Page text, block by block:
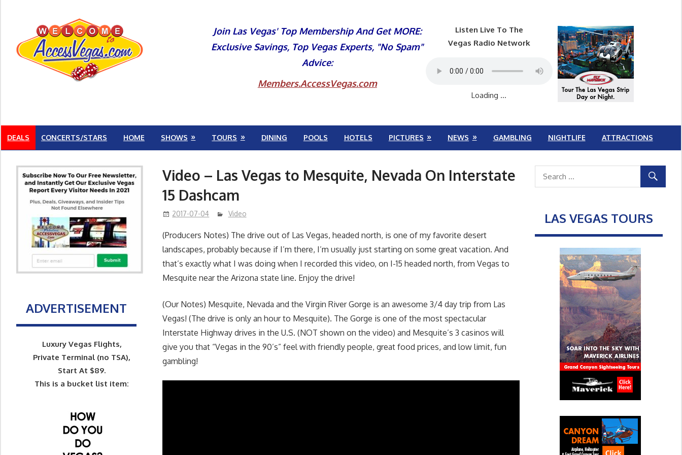
Join Las Vegas' Top Membership And Get MORE:
Exclusive Savings, Top Vegas Experts, "No Spam"
Advice:
Members.AccessVegas.com
Listen Live To The
Vegas Radio Network
Loading ...
DEALS CONCERTS/STARS HOME SHOWS TOURS DINING POOLS HOTELS PICTURES NEWS GAMBLING NIGHTLIFE ATTRACTIONS
Video – Las Vegas to Mesquite, Nevada On Interstate
15 Dashcam
2017-07-04 Video
(Producers Notes) The drive out of Las Vegas, headed north, is one of my favorite desert
landscapes, probably because if I’m there, I’m usually just starting on some great vacation. And
that’s exactly what I was doing when I recorded this video, on I-15 headed north, from Vegas to
Mesquite near the Arizona state line. Enjoy the drive!
(Our Notes) Mesquite, Nevada and the Virgin River Gorge is an awesome 3/4 day trip from Las
Vegas! (The drive is only an hour to Mesquite). The Gorge is one of the most spectacular
Interstate Highway drives in the U.S. (NOT shown on the video) and Mesquite’s 3 casinos will
give you that “Vegas in the 90’s” feel with friendly people, great food prices, and low limit, fun
gambling!
ADVERTISEMENT
Luxury Vegas Flights,
Private Terminal (no TSA),
Start At $89.
This is a bucket list item:
LAS VEGAS TOURS